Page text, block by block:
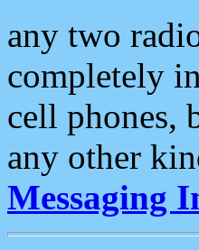
any two
completely
cell phones,
any other
Messaging